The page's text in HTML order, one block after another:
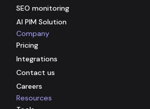
Company
Pricing
Integrations
Contact us
Careers
SEO monitoring
AI PIM Solution
Resources